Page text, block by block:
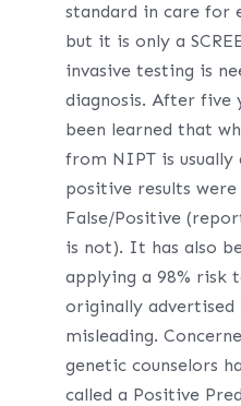
standard in care for
but it is only a
invasive testing is
diagnosis. After five
been learned that
from NIPT is usually
positive results
False/Positive
is not). It has also
applying a 98% risk
originally advertised
misleading.
genetic counselors
called a Positive